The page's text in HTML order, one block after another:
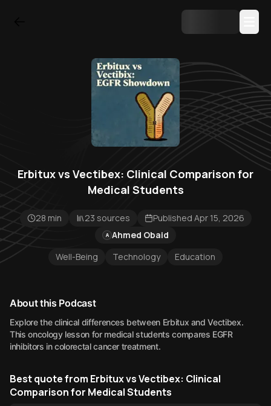
Erbitux vs Vectibex: Clinical Comparison for
Medical Students
28 min 23 sources Published Apr 15, 2026
A Ahmed Obaid
Well-Being
Technology Education
About this Podcast
Explore the clinical differences between Erbitux and Vectibex.
This oncology lesson for medical students compares EGFR
inhibitors in colorectal cancer treatment.
Best quote from Erbitux vs Vectibex: Clinical
Comparison for Medical Students